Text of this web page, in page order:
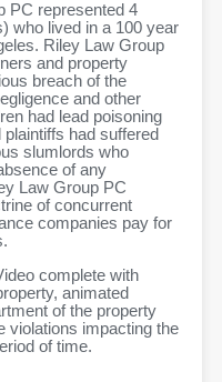
PC represented 4
who lived in a 100 year
Riley Law Group
and property
breach of the
and other
had lead poisoning
had suffered
slumlords who
of any
Law Group PC
of concurrent
companies pay for
complete with
animated
of the property
violations impacting the
of time.